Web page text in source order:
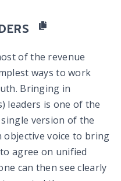
of the revenue
ways to work
Bringing in
leaders is one of the
version of the
objective voice to bring
agree on unified
can then see clearly